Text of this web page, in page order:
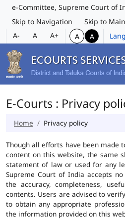
e-Committee, Supreme Court of
Skip to Navigation
Skip to
A-
A A+ A A
E-Courts : Privacy
Home Privacy policy
Though all efforts have been made
content on this website, the same
statement of law or used for any
Supreme Court of India accepts
the accuracy, completeness,
contents. Users are advised to
to obtain any appropriate
the information provided on this